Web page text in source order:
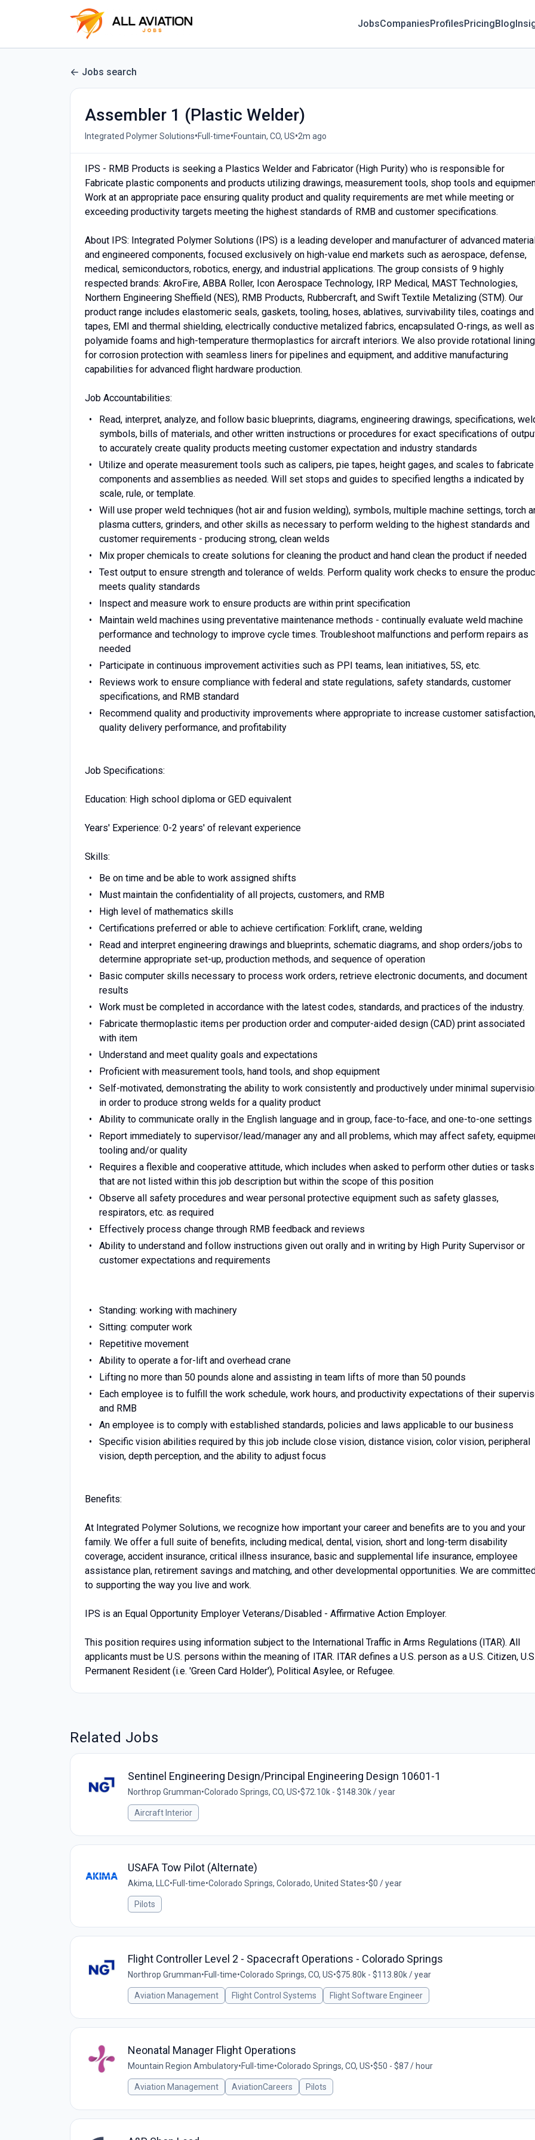
JobsCompaniesProfilesPricingBlog
Jobs search
Assembler 1 (Plastic Welder)
Integrated Polymer Solutions•Full-time•Fountain, CO, US•2m ago
IPS - RMB Products is seeking a Plastics Welder and Fabricator (High Purity) who is responsible for
Fabricate plastic components and products utilizing drawings, measurement tools, shop tools and
Work at an appropriate pace ensuring quality product and quality requirements are met while meeting or
exceeding productivity targets meeting the highest standards of RMB and customer specifications.
About IPS: Integrated Polymer Solutions (IPS) is a leading developer and manufacturer of advanced
and engineered components, focused exclusively on high-value end markets such as aerospace, defense,
medical, semiconductors, robotics, energy, and industrial applications. The group consists of 9 highly
respected brands: AkroFire, ABBA Roller, Icon Aerospace Technology, IRP Medical, MAST Technologies,
Northern Engineering Sheffield (NES), RMB Products, Rubbercraft, and Swift Textile Metalizing (STM). Our
product range includes elastomeric seals, gaskets, tooling, hoses, ablatives, survivability tiles, coatings and
tapes, EMI and thermal shielding, electrically conductive metalized fabrics, encapsulated O-rings, as well as
polyamide foams and high-temperature thermoplastics for aircraft interiors. We also provide rotational lining
for corrosion protection with seamless liners for pipelines and equipment, and additive manufacturing
capabilities for advanced flight hardware production.
Job Accountabilities:
Read, interpret, analyze, and follow basic blueprints, diagrams, engineering drawings, specifications,
symbols, bills of materials, and other written instructions or procedures for exact specifications of
to accurately create quality products meeting customer expectation and industry standards
Utilize and operate measurement tools such as calipers, pie tapes, height gages, and scales to fabricate
components and assemblies as needed. Will set stops and guides to specified lengths a indicated by
scale, rule, or template.
Will use proper weld techniques (hot air and fusion welding), symbols, multiple machine settings, torch
plasma cutters, grinders, and other skills as necessary to perform welding to the highest standards and
customer requirements - producing strong, clean welds
Mix proper chemicals to create solutions for cleaning the product and hand clean the product if needed
Test output to ensure strength and tolerance of welds. Perform quality work checks to ensure the
meets quality standards
Inspect and measure work to ensure products are within print specification
Maintain weld machines using preventative maintenance methods - continually evaluate weld machine
performance and technology to improve cycle times. Troubleshoot malfunctions and perform repairs as
needed
Participate in continuous improvement activities such as PPI teams, lean initiatives, 5S, etc.
Reviews work to ensure compliance with federal and state regulations, safety standards, customer
specifications, and RMB standard
Recommend quality and productivity improvements where appropriate to increase customer satisfaction,
quality delivery performance, and profitability
Job Specifications:
Education: High school diploma or GED equivalent
Years' Experience: 0-2 years' of relevant experience
Skills:
Be on time and be able to work assigned shifts
Must maintain the confidentiality of all projects, customers, and RMB
High level of mathematics skills
Certifications preferred or able to achieve certification: Forklift, crane, welding
Read and interpret engineering drawings and blueprints, schematic diagrams, and shop orders/jobs to
determine appropriate set-up, production methods, and sequence of operation
Basic computer skills necessary to process work orders, retrieve electronic documents, and document
results
Work must be completed in accordance with the latest codes, standards, and practices of the industry.
Fabricate thermoplastic items per production order and computer-aided design (CAD) print associated
with item
Understand and meet quality goals and expectations
Proficient with measurement tools, hand tools, and shop equipment
Self-motivated, demonstrating the ability to work consistently and productively under minimal
in order to produce strong welds for a quality product
Ability to communicate orally in the English language and in group, face-to-face, and one-to-one settings
Report immediately to supervisor/lead/manager any and all problems, which may affect safety,
tooling and/or quality
Requires a flexible and cooperative attitude, which includes when asked to perform other duties or tasks
that are not listed within this job description but within the scope of this position
Observe all safety procedures and wear personal protective equipment such as safety glasses,
respirators, etc. as required
Effectively process change through RMB feedback and reviews
Ability to understand and follow instructions given out orally and in writing by High Purity Supervisor or
customer expectations and requirements
Standing: working with machinery
Sitting: computer work
Repetitive movement
Ability to operate a for-lift and overhead crane
Lifting no more than 50 pounds alone and assisting in team lifts of more than 50 pounds
Each employee is to fulfill the work schedule, work hours, and productivity expectations of their
and RMB
An employee is to comply with established standards, policies and laws applicable to our business
Specific vision abilities required by this job include close vision, distance vision, color vision, peripheral
vision, depth perception, and the ability to adjust focus
Benefits:
At Integrated Polymer Solutions, we recognize how important your career and benefits are to you and your
family. We offer a full suite of benefits, including medical, dental, vision, short and long-term disability
coverage, accident insurance, critical illness insurance, basic and supplemental life insurance, employee
assistance plan, retirement savings and matching, and other developmental opportunities. We are
to supporting the way you live and work.
IPS is an Equal Opportunity Employer Veterans/Disabled - Affirmative Action Employer.
This position requires using information subject to the International Traffic in Arms Regulations (ITAR). All
applicants must be U.S. persons within the meaning of ITAR. ITAR defines a U.S. person as a U.S. Citizen,
Permanent Resident (i.e. 'Green Card Holder'), Political Asylee, or Refugee.
Related Jobs
Sentinel Engineering Design/Principal Engineering Design 10601-1
Northrop Grumman•Colorado Springs, CO, US•$72.10k - $148.30k / year
Aircraft Interior
USAFA Tow Pilot (Alternate)
Akima, LLC•Full-time•Colorado Springs, Colorado, United States•$0 / year
Pilots
Flight Controller Level 2 - Spacecraft Operations - Colorado Springs
Northrop Grumman•Full-time•Colorado Springs, CO, US•$75.80k - $113.80k / year
Aviation Management Flight Control Systems Flight Software Engineer
Neonatal Manager Flight Operations
Mountain Region Ambulatory•Full-time•Colorado Springs, CO, US•$50 - $87 / hour
Aviation Management AviationCareers Pilots